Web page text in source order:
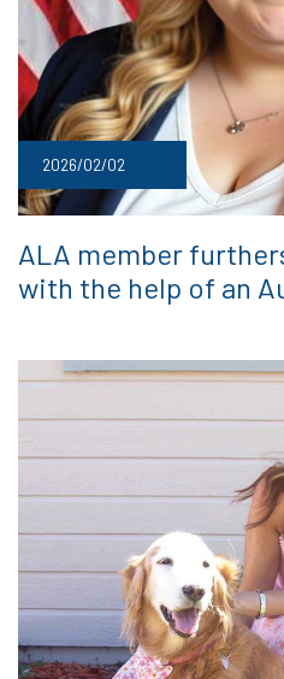
2026/02/02
ALA member
with the help of an